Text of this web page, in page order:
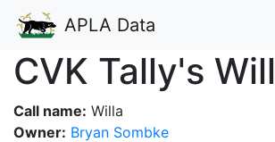
APLA Data
CVK Tally's Will
Call name: Willa
Owner: Bryan Sombke